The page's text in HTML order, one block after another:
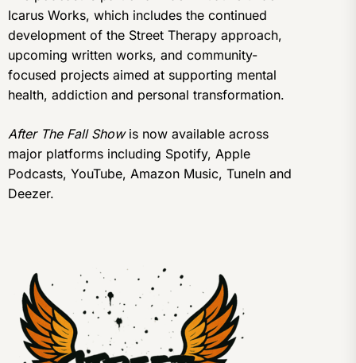
Icarus Works, which includes the continued
development of the Street Therapy approach,
upcoming written works, and community-
focused projects aimed at supporting mental
health, addiction and personal transformation.
After The Fall Showis now available across
major platforms including Spotify, Apple
Podcasts, YouTube, Amazon Music, TuneIn and
Deezer.